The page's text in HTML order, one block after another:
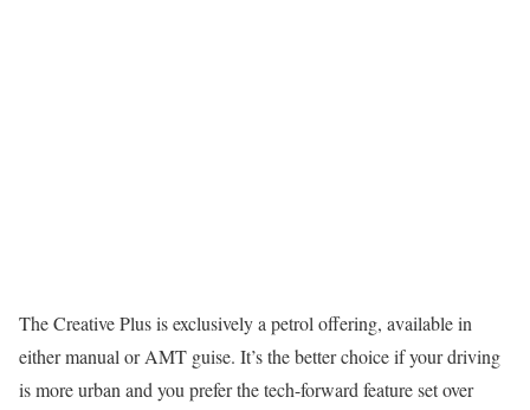
The Creative Plus is exclusively a petrol offering, available in
either manual or AMT guise. It’s the better choice if your driving
is more urban and you prefer the tech-forward feature set over